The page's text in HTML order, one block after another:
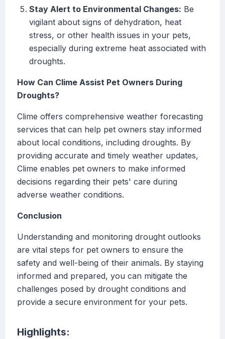
Stay Alert to Environmental Changes: Be
vigilant about signs of dehydration, heat
stress, or other health issues in your pets,
especially during extreme heat associated with
droughts.
How Can Clime Assist Pet Owners During
Droughts?
Clime offers comprehensive weather forecasting
services that can help pet owners stay informed
about local conditions, including droughts. By
providing accurate and timely weather updates,
Clime enables pet owners to make informed
decisions regarding their pets' care during
adverse weather conditions.
Conclusion
Understanding and monitoring drought outlooks
are vital steps for pet owners to ensure the
safety and well-being of their animals. By staying
informed and prepared, you can mitigate the
challenges posed by drought conditions and
provide a secure environment for your pets.
Highlights: